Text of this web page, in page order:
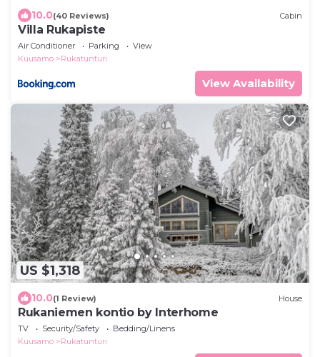
10.0(40 Reviews) Cabin
Villa Rukapiste
Air Conditioner Parking
View
Kuusamo
Rukatunturi
View Availability
US $1,318
10.0(1 Review) House
Rukaniemen kontio by Interhome
TV Security/Safety
Bedding/Linens
Kuusamo
Rukatunturi